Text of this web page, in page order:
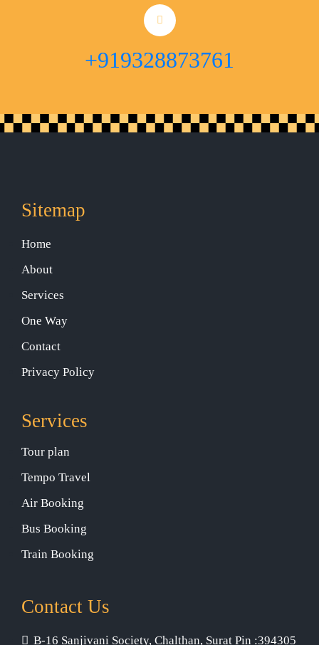
+919328873761
Sitemap
Home
About
Services
One Way
Contact
Privacy Policy
Services
Tour plan
Tempo Travel
Air Booking
Bus Booking
Train Booking
Contact Us
B-16 Sanjivani Society, Chalthan, Surat Pin :394305